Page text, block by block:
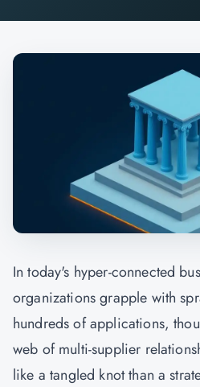
In today's hyper-connected
organizations grapple with
hundreds of applications,
web of multi-supplier
like a tangled knot than a